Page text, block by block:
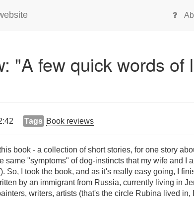
"A few quick words of
Tags Book reviews
book - a collection of short stories, for one story
same "symptoms" of dog-instincts that my wife and I
So, I took the book, and as it's really easy going, I
by an immigrant from Russia, currently living in
writers, artists (that's the circle Rubina lived